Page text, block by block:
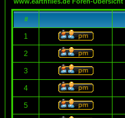
#
1
2
3
4
5